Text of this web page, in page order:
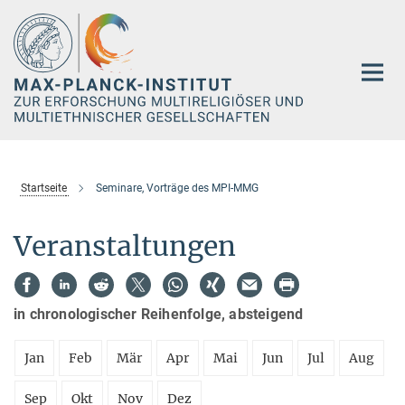
Hauptinhalt
Startseite Seminare, Vorträge des MPI-MMG
Veranstaltungen
in chronologischer Reihenfolge, absteigend
Jan Feb Mär Apr Mai Jun Jul Aug
Sep Okt Nov Dez